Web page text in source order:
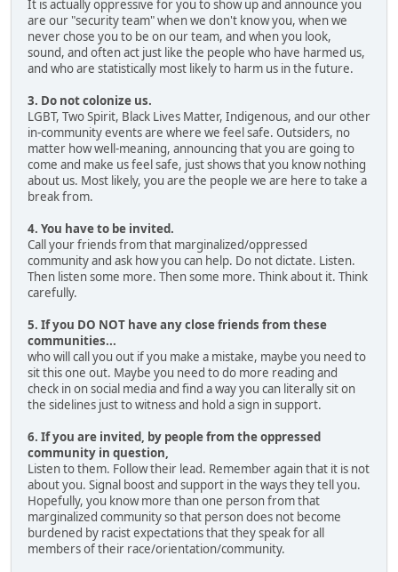
It is actually oppressive for you to show up and announce you
are our "security team" when we don't know you, when we
never chose you to be on our team, and when you look,
sound, and often act just like the people who have harmed us,
and who are statistically most likely to harm us in the future.
3. Do not colonize us.
LGBT, Two Spirit, Black Lives Matter, Indigenous, and our other
in-community events are where we feel safe. Outsiders, no
matter how well-meaning, announcing that you are going to
come and make us feel safe, just shows that you know nothing
about us. Most likely, you are the people we are here to take a
break from.
4. You have to be invited.
Call your friends from that marginalized/oppressed
community and ask how you can help. Do not dictate. Listen.
Then listen some more. Then some more. Think about it. Think
carefully.
5. If you DO NOT have any close friends from these
communities...
who will call you out if you make a mistake, maybe you need to
sit this one out. Maybe you need to do more reading and
check in on social media and find a way you can literally sit on
the sidelines just to witness and hold a sign in support.
6. If you are invited, by people from the oppressed
community in question,
Listen to them. Follow their lead. Remember again that it is not
about you. Signal boost and support in the ways they tell you.
Hopefully, you know more than one person from that
marginalized community so that person does not become
burdened by racist expectations that they speak for all
members of their race/orientation/community.